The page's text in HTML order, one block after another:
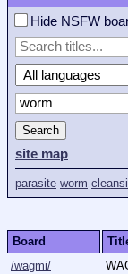
Hide NSFW
Search
site map
parasite worm
Board
/wagmi/